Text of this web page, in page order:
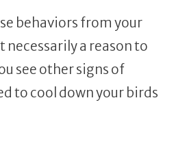
behaviors from your
necessarily a reason to
see other signs of
to cool down your birds